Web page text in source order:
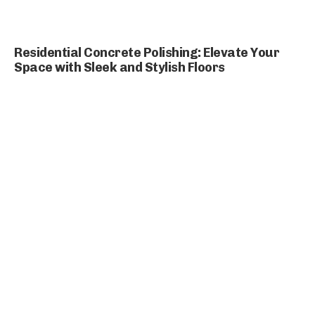
Residential Concrete Polishing: Elevate Your
Space with Sleek and Stylish Floors